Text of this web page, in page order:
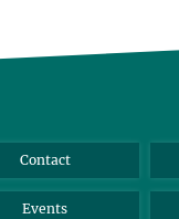
Contact
Events